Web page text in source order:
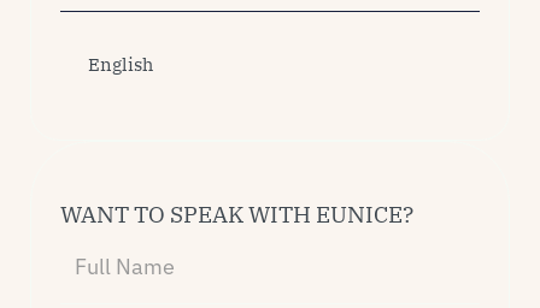
English
WANT TO SPEAK WITH EUNICE?